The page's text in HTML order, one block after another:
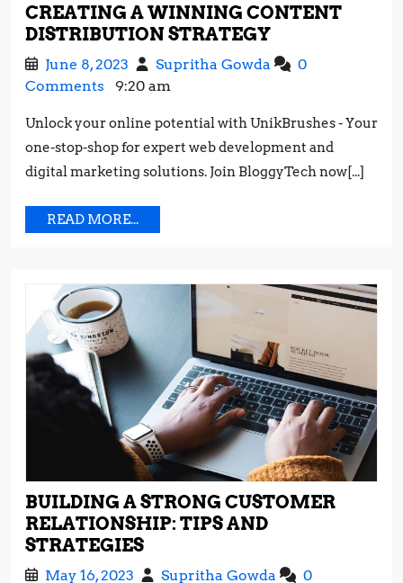
CREATING A WINNING CONTENT
DISTRIBUTION STRATEGYCREATING
A
WINNING
STRATEGY
June 8, 2023 June
8,
Supritha Gowda Creating
Content
Distribution
Strategy
0
Comments
9:20 am
Unlock your online potential with UnikBrushes - Your
one-stop-shop for expert web development and
digital marketing solutions. Join BloggyTech now[...]
READ MORE...READ
MORE...
BUILDING A STRONG CUSTOMER
RELATIONSHIP: TIPS AND
STRATEGIESBUILDING
A
May 16, 2023 MaySupritha Gowda Building
0